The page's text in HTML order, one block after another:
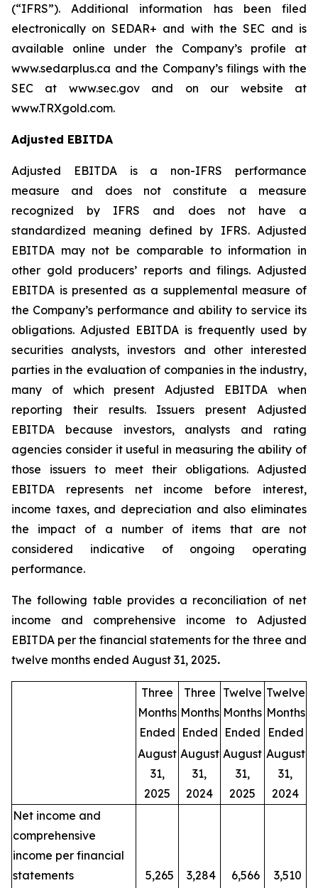
(“IFRS”). Additional information has been filed
electronically on SEDAR+ and with the SEC and is
available online under the Company’s profile at
www.sedarplus.ca and the Company’s filings with the
SEC at www.sec.gov and on our website at
www.TRXgold.com.
Adjusted EBITDA
Adjusted EBITDA is a non-IFRS performance
measure and does not constitute a measure
recognized by IFRS and does not have a
standardized meaning defined by IFRS. Adjusted
EBITDA may not be comparable to information in
other gold producers’ reports and filings. Adjusted
EBITDA is presented as a supplemental measure of
the Company’s performance and ability to service its
obligations. Adjusted EBITDA is frequently used by
securities analysts, investors and other interested
parties in the evaluation of companies in the industry,
many of which present Adjusted EBITDA when
reporting their results. Issuers present Adjusted
EBITDA because investors, analysts and rating
agencies consider it useful in measuring the ability of
those issuers to meet their obligations. Adjusted
EBITDA represents net income before interest,
income taxes, and depreciation and also eliminates
the impact of a number of items that are not
considered indicative of ongoing operating
performance.
The following table provides a reconciliation of net
income and comprehensive income to Adjusted
EBITDA per the financial statements for the three and
twelve months ended August 31, 2025.
Three
Months
Ended
Three
Months
Ended
Twelve
Months
Ended
Twelve
Months
Ended
August
31,
2025
August
31,
2024
August
31,
2025
August
31,
2024
Net income and
comprehensive
income per financial
statements
5,265 3,284 6,566 3,510